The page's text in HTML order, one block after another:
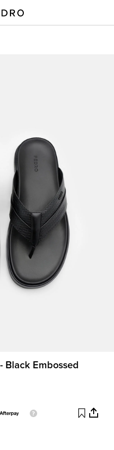
Black Embossed